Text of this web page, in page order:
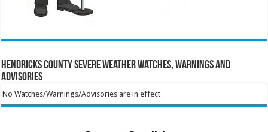
Hendricks County Severe Weather Watches, Warnings and
Advisories
No Watches/Warnings/Advisories are in effect